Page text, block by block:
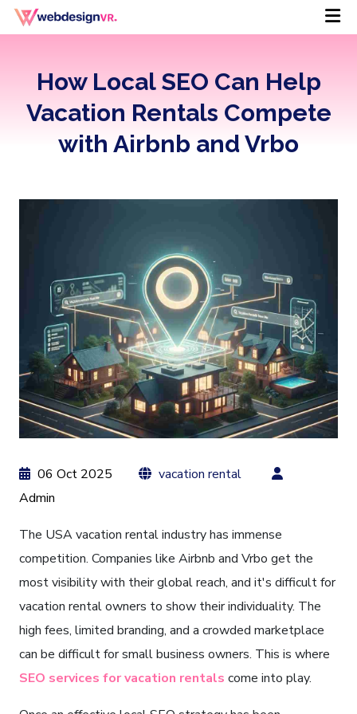
How Local SEO Can Help
Vacation Rentals Compete
with Airbnb and Vrbo
06 Oct 2025
vacation rental
Admin
The USA vacation rental industry has immense
competition. Companies like Airbnb and Vrbo get the
most visibility with their global reach, and it's difficult for
vacation rental owners to show their individuality. The
high fees, limited branding, and a crowded marketplace
can be difficult for small business owners. This is where
SEO services for vacation rentals come into play.